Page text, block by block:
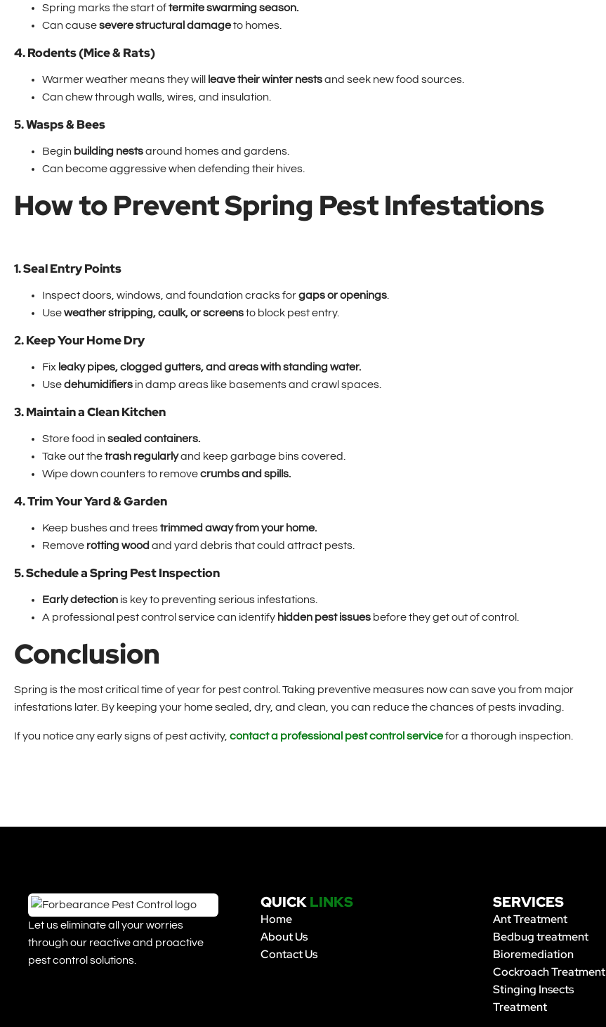
Spring marks the start oftermite swarming season.
Can causesevere structural damageto homes.
4. Rodents (Mice & Rats)
Warmer weather means they will leave their winter nestsand seek new food sources.
Can chew through walls, wires, and insulation.
5. Wasps & Bees
Begin building nestsaround homes and gardens.
Can become aggressive when defending their hives.
How to Prevent Spring Pest Infestations
1. Seal Entry Points
Inspect doors, windows, and foundation cracks forgaps or openings
Useweather stripping, caulk, or screensto block pest entry.
2. Keep Your Home Dry
Fix leaky pipes, clogged gutters, and areas with standing water.
Usedehumidifiers in damp areas like basements and crawl spaces.
3. Maintain a Clean Kitchen
Store food in sealed containers.
Take out thetrash regularlyand keep garbage bins covered.
Wipe down counters to removecrumbs and spills.
4. Trim Your Yard & Garden
Keep bushes and treestrimmed away from your home.
Remove rotting wood and yard debris that could attract pests.
5. Schedule a Spring Pest Inspection
Early detection is key to preventing serious infestations.
A professional pest control service can identify hidden pest issues before they get out of control.
Conclusion
Spring is the most critical time of year for pest control. Taking preventive measures now can save you from major
infestations later. By keeping your home sealed, dry, and clean, you can reduce the chances of pests invading.
If you notice any early signs of pest activity, contact a professional pest control servicefor a thorough inspection.
Let us eliminate all your worries
through our reactive and proactive
pest control solutions.
QUICKLINKS
Home
About Us
Contact Us
SERVICES
Ant Treatment
Bedbug treatment
Bioremediation
Cockroach Treatment
Stinging Insects
Treatment